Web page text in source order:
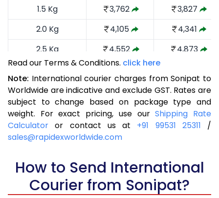
1.5 Kg
3,762
3,827
2.0 Kg
4,105
4,341
2.5 Kg
4,552
4,873
3.0 Kg
4,991
3.5 Kg
5,430
5,749
4.0 Kg
5,870
6,186
4.5 Kg
6,309
6,623
5.5 Kg
7,046
7,436
6.0 Kg
7,329
7,808
Read our Terms & Conditions. click here
Note: International courier charges from Sonipat to
Worldwide are indicative and exclude GST. Rates are
subject to change based on package type and
weight. For exact pricing, use ourShipping Rate
Calculatoror contact us at +91 99531 25311 /
sales@rapidexworldwide.com
How to Send International
Courier from Sonipat?